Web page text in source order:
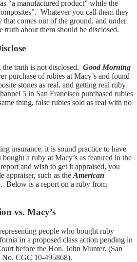
“a manufactured product” while the
Whatever you call them they
that comes out of the ground, and under
truth about them should be disclosed.
truth is not disclosed. Good Morning
purchase of rubies at Macy’s and found
stones as real, and getting real ruby
5 in San Francisco purchased rubies
thing, false rubies sold as real with no
insurance, it is sound practice to have
a ruby at Macy’s as featured in the
report and wish to get it appraised, you
appraiser, such as theAmerican
. Below is a report on a ruby from
vs. Macy’s
people who bought ruby
in a proposed class action pending in
before the Hon. John Munter. (San
No. CGC 10-495868).